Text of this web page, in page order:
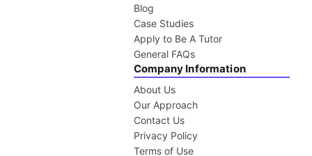
Blog
Case Studies
Apply to Be A Tutor
General FAQs
Company Information
About Us
Our Approach
Contact Us
Privacy Policy
Terms of Use